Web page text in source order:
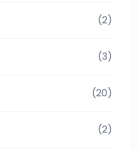
(2)
(3)
(20)
(2)